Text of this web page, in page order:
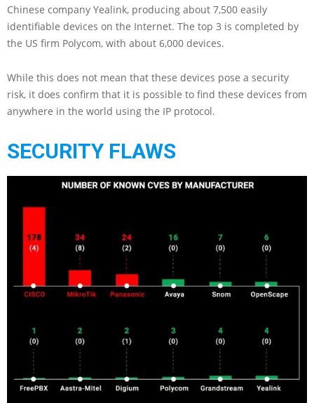
Chinese company Yealink, producing about 7,500 easily
identifiable devices on the Internet. The top 3 is completed by
the US firm Polycom, with about 6,000 devices.
While this does not mean that these devices pose a security
risk, it does confirm that it is possible to find these devices from
anywhere in the world using the IP protocol.
SECURITY FLAWS